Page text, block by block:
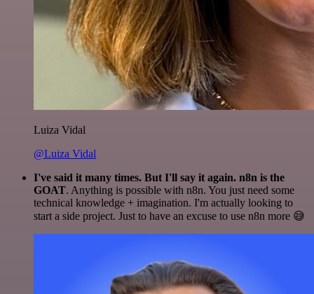
Luiza Vidal
@Luiza Vidal
I've said it many times. But I'll say it again. n8n is the
GOAT. Anything is possible with n8n. You just need some
technical knowledge + imagination. I'm actually looking to
start a side project. Just to have an excuse to use n8n more 😅